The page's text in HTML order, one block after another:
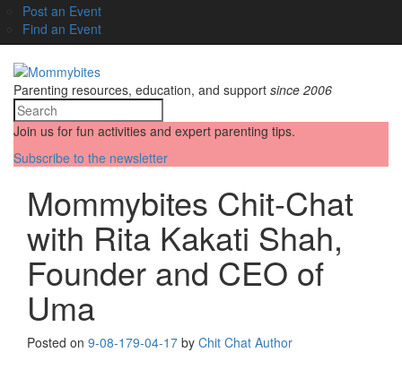
Post an Event
Find an Event
Parenting resources, education, and support since 2006
Join us for fun activities and expert parenting tips.
Subscribe to the newsletter
Mommybites Chit-Chat
with Rita Kakati Shah,
Founder and CEO of
Uma
Posted on 9-08-179-04-17 by Chit Chat Author